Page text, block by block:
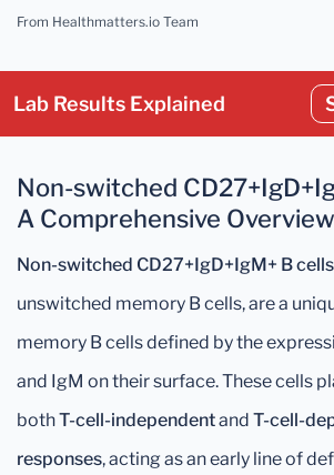
From Healthmatters.io Team
Lab Results Explained
Non-switched
A Comprehensive Overview
Non-switched CD27+IgD+IgM+ B cells
unswitched memory B cells, are a
memory B cells defined by the
and IgM on their surface. These cells
bothT-cell-independentand T-cell-
responses, acting as an early line of